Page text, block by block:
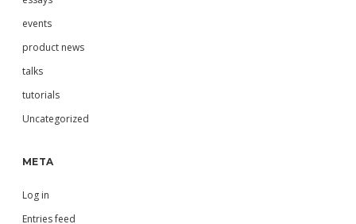
events
product news
talks
tutorials
Uncategorized
META
Log in
Entries feed